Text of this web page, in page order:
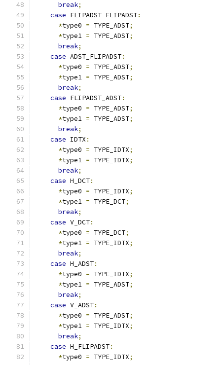
break;
case FLIPADST_FLIPADST:
*type0 = TYPE_ADST;
*type1 = TYPE_ADST;
break;
case ADST_FLIPADST:
*type0 = TYPE_ADST;
*type1 = TYPE_ADST;
break;
case FLIPADST_ADST:
*type0 = TYPE_ADST;
*type1 = TYPE_ADST;
break;
case IDTX :
*type0 = TYPE_IDTX;
*type1 = TYPE_IDTX;
break;
case H_DCT:
*type0 = TYPE_IDTX;
*type1 = TYPE_DCT;
break;
case V_DCT:
*type0 = TYPE_DCT;
*type1 = TYPE_IDTX;
break;
case H_ADST:
*type0 = TYPE_IDTX;
*type1 = TYPE_ADST;
break;
case V_ADST:
*type0 = TYPE_ADST;
*type1 = TYPE_IDTX;
break;
case H_FLIPADST:
*type0 = TYPE_IDTX;